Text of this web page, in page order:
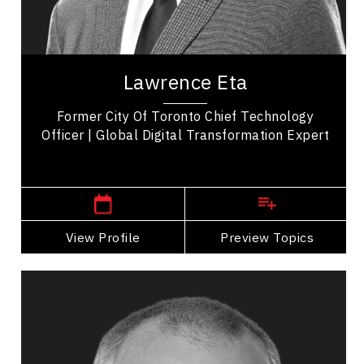
Lawrence Eta
Former City Of Toronto Chief Technology
Officer | Global Digital Transformation Expert
View Profile Preview Topics
Organizational Leadership
Lawrence Eta is a distinguished speaker, author,
impactful contributions across diverse...
View Profile
Go Back
Andrew Feustel
Topics
Celebrity Speakers